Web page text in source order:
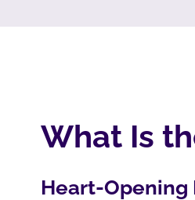
What Is
Heart-Opening